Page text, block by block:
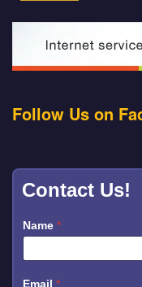
Follow Us on
Contact Us!
Name *
Email *